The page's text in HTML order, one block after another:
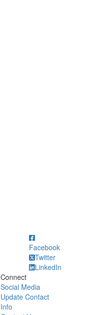
Facebook
Twitter
LinkedIn
Connect
Social Media
Update Contact
Info